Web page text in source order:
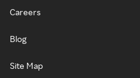
Careers
Blog
Site Map